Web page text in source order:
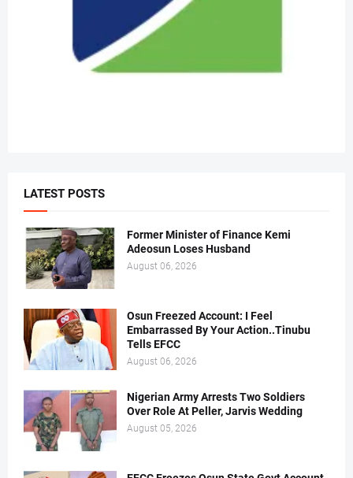
LATEST POSTS
Former Minister of Finance Kemi
Adeosun Loses Husband
August 06, 2026
Osun Freezed Account: I Feel
Embarrassed By Your Action..Tinubu
Tells EFCC
August 06, 2026
Nigerian Army Arrests Two Soldiers
Over Role At Peller, Jarvis Wedding
August 05, 2026